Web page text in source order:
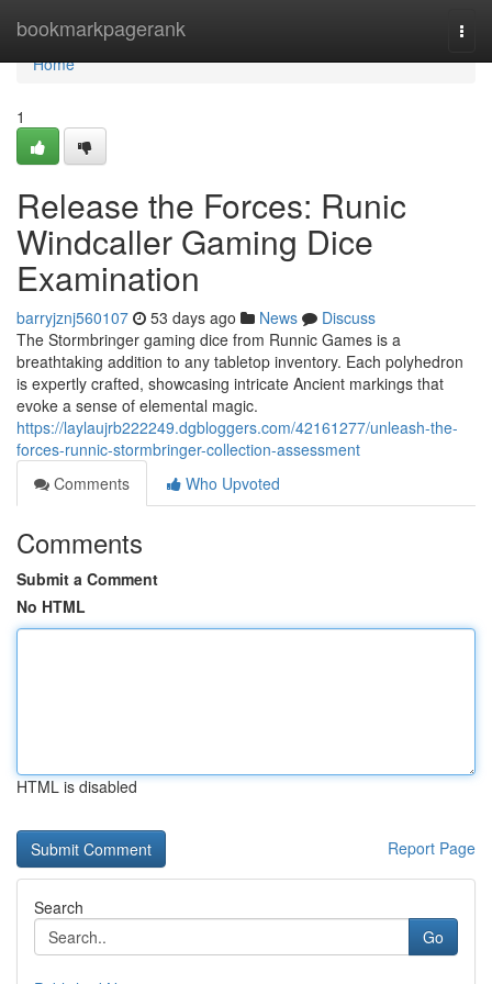
bookmarkpagerank
Home
Home
1
Release the Forces: Runic
Windcaller Gaming Dice
Examination
barryjznj560107 53 days ago News
Discuss
The Stormbringer gaming dice from Runnic Games is a
breathtaking addition to any tabletop inventory. Each polyhedron
is expertly crafted, showcasing intricate Ancient markings that
evoke a sense of elemental magic.
https://laylaujrb222249.dgbloggers.com/42161277/unleash-the-
forces-runnic-stormbringer-collection-assessment
Comments
Who Upvoted
Comments
Submit a Comment
No HTML
HTML is disabled
Report Page
Search
Go